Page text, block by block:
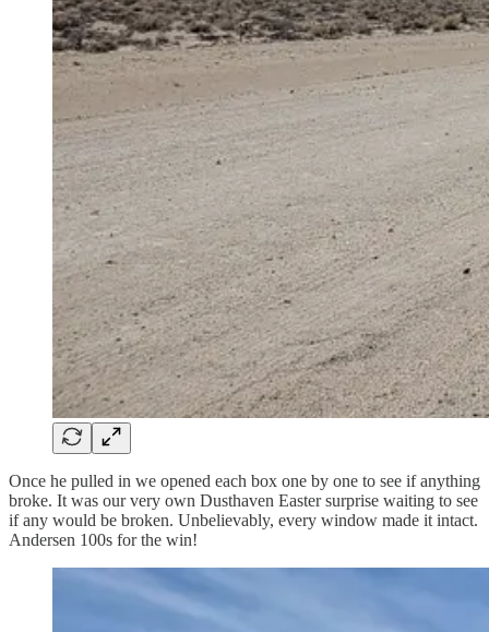
Once he pulled in we opened each box one by one to see if anything
broke. It was our very own Dusthaven Easter surprise waiting to see
if any would be broken. Unbelievably, every window made it intact.
Andersen 100s for the win!